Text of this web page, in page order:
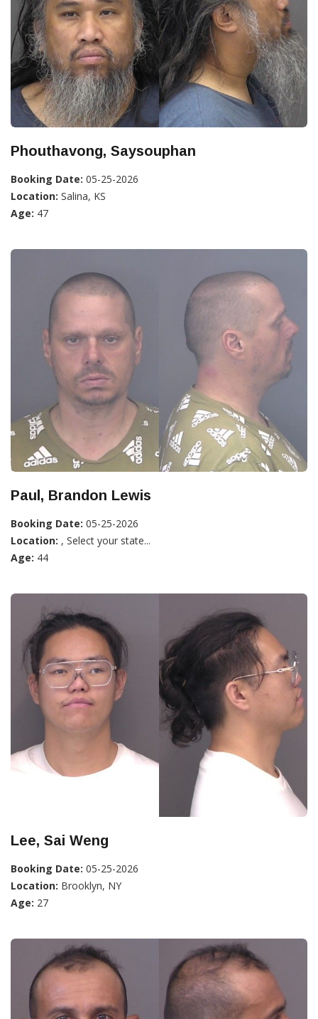
Phouthavong, Saysouphan
Booking Date: 05-25-2026
Location: Salina, KS
Age: 47
Paul, Brandon Lewis
Booking Date: 05-25-2026
Location: , Select your state...
Age: 44
Lee, Sai Weng
Booking Date: 05-25-2026
Location: Brooklyn, NY
Age: 27